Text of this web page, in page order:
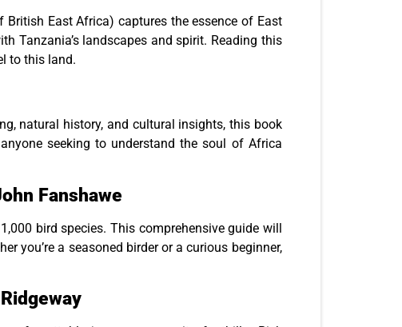
East Africa) captures the essence of East
Tanzania’s landscapes and spirit. Reading this
to this land.
natural history, and cultural insights, this book
seeking to understand the soul of Africa
Fanshawe
bird species. This comprehensive guide will
you’re a seasoned birder or a curious beginner,